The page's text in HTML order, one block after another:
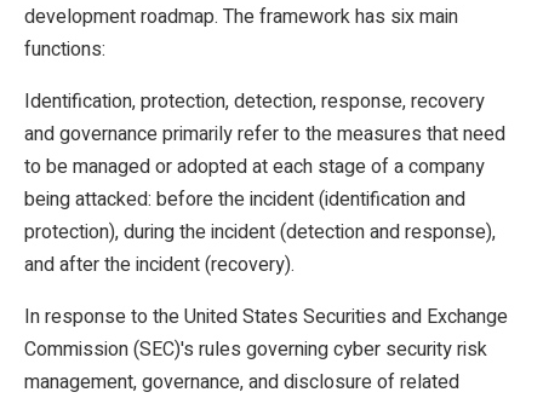
development roadmap. The framework has six main
functions:
Identification, protection, detection, response, recovery
and governance primarily refer to the measures that need
to be managed or adopted at each stage of a company
being attacked: before the incident (identification and
protection), during the incident (detection and response),
and after the incident (recovery).
In response to the United States Securities and Exchange
Commission (SEC)'s rules governing cyber security risk
management, governance, and disclosure of related